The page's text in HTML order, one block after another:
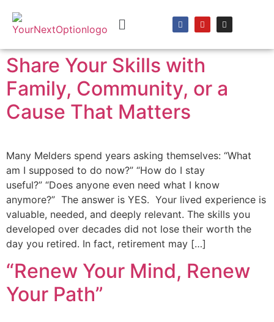
Share Your Skills with
Family, Community, or a
Cause That Matters
Many Melders spend years asking themselves: “What
am I supposed to do now?” “How do I stay
useful?” “Does anyone even need what I know
anymore?” The answer is YES. Your lived experience is
valuable, needed, and deeply relevant. The skills you
developed over decades did not lose their worth the
day you retired. In fact, retirement may […]
“Renew Your Mind, Renew
Your Path”